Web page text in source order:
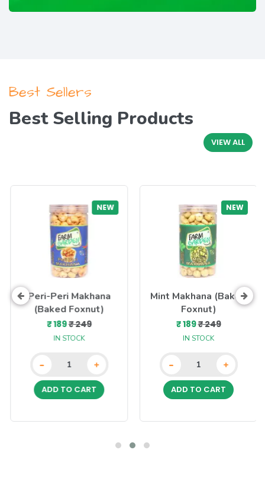
Best Sellers
Best Selling Products
VIEW ALL
NEW
Peri-Peri Makhana
(Baked Foxnut)
₹ 189₹ 249
IN STOCK
- +
ADD TO CART
NEW
Mint Makhana (Baked
Foxnut)
₹ 189₹ 249
IN STOCK
- +
ADD TO CART